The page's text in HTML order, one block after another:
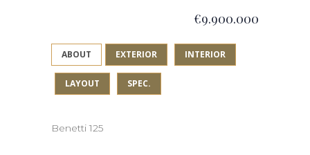
€9.900.000
ABOUT EXTERIOR INTERIOR
LAYOUT SPEC.
Benetti 125